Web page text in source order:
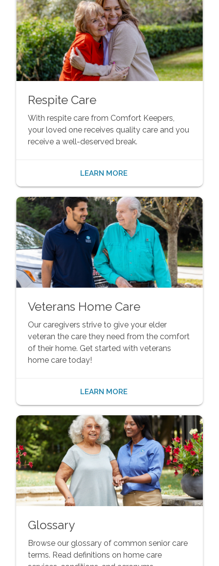
Respite Care
With respite care from Comfort Keepers,
your loved one receives quality care and you
receive a well-deserved break.
LEARN MORE
Veterans Home Care
Our caregivers strive to give your elder
veteran the care they need from the comfort
of their home. Get started with veterans
home care today!
LEARN MORE
Glossary
Browse our glossary of common senior care
terms. Read definitions on home care